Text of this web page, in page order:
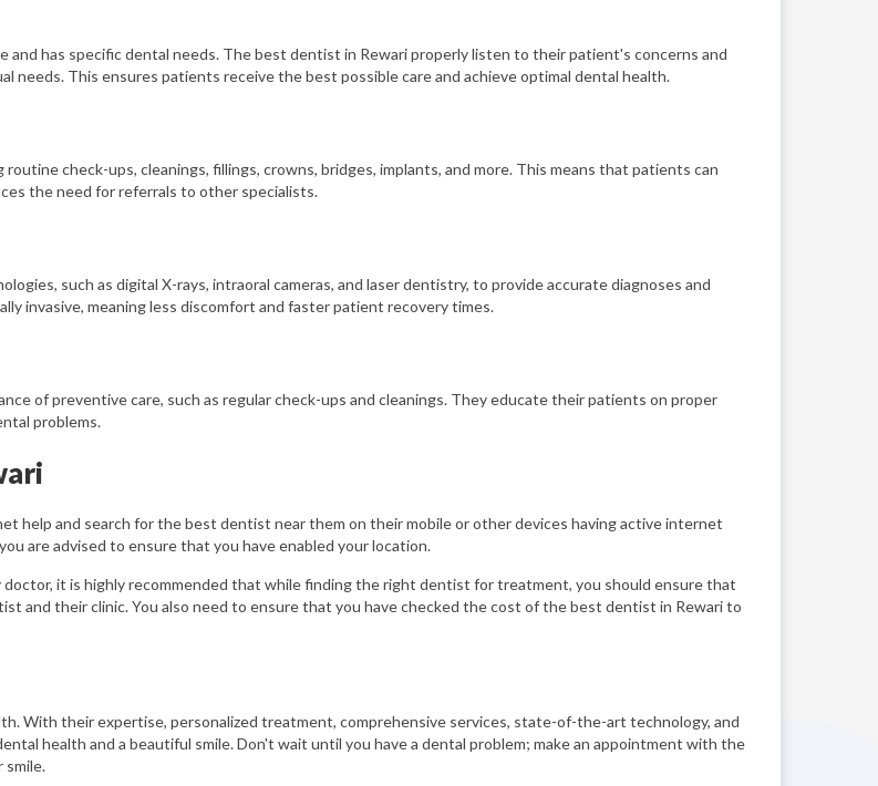
has specific dental needs. The best dentist in Rewari properly listen to their patient's concerns and
needs. This ensures patients receive the best possible care and achieve optimal dental health.
check-ups, cleanings, fillings, crowns, bridges, implants, and more. This means that patients can
the need for referrals to other specialists.
such as digital X-rays, intraoral cameras, and laser dentistry, to provide accurate diagnoses and
invasive, meaning less discomfort and faster patient recovery times.
of preventive care, such as regular check-ups and cleanings. They educate their patients on proper
problems.
help and search for the best dentist near them on their mobile or other devices having active internet
are advised to ensure that you have enabled your location.
doctor, it is highly recommended that while finding the right dentist for treatment, you should ensure that
and their clinic. You also need to ensure that you have checked the cost of the best dentist in Rewari to
With their expertise, personalized treatment, comprehensive services, state-of-the-art technology, and
health and a beautiful smile. Don't wait until you have a dental problem; make an appointment with the
smile.